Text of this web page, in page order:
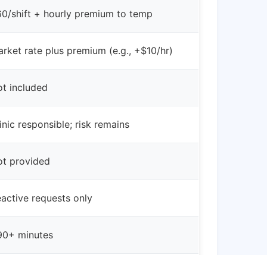
shift + hourly premium to temp
rate plus premium (e.g., +$10/hr)
included
responsible; risk remains
provided
requests only
minutes